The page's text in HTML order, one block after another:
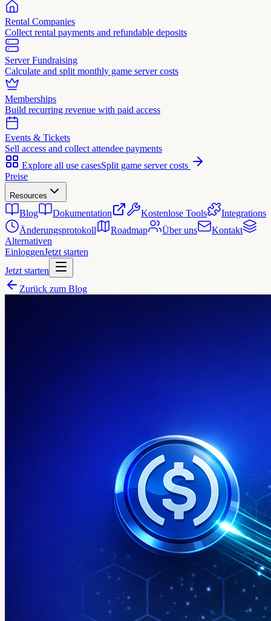
Rental Companies
Collect rental payments and refundable deposits
Server Fundraising
Calculate and split monthly game server costs
Memberships
Build recurring revenue with paid access
Events & Tickets
Sell access and collect attendee payments
Explore all use casesSplit game server costs
Preise
Resources
Blog Dokumentation Kostenlose Tools
Integrations
Änderungsprotokoll
Roadmap Über uns
Kontakt
Alternativen
EinloggenJetzt starten
Jetzt starten
Zurück zum Blog